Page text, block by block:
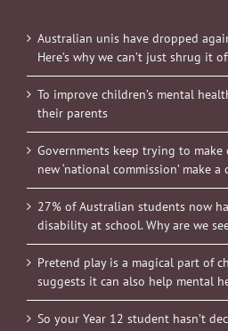
Australian unis have dropped
Here’s why we can’t just shrug it
To improve children’s mental
their parents
Governments keep trying to make
new ‘national commission’ make a
27% of Australian students now
disability at school. Why are we
Pretend play is a magical part of
suggests it can also help mental
So your Year 12 student hasn’t